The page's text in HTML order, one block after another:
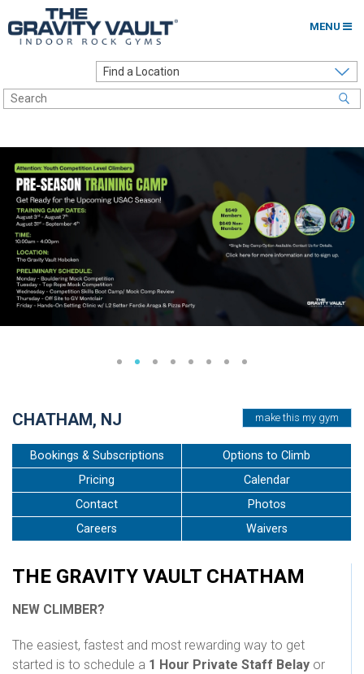
MENU
Options to Climb
About
Franchising
Contact
Careers
• • • • • • • •
make this my gym
CHATHAM, NJ
Bookings & Subscriptions
Options to Climb
Pricing
Calendar
Contact
Photos
Careers
Waivers
THE GRAVITY VAULT CHATHAM
NEW CLIMBER?
The easiest, fastest and most rewarding way to get
started is to schedule a 1 Hour Private Staff Belay or